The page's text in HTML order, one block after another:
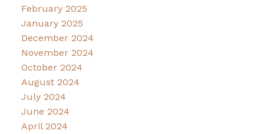
February 2025
January 2025
December 2024
November 2024
October 2024
August 2024
July 2024
June 2024
April 2024